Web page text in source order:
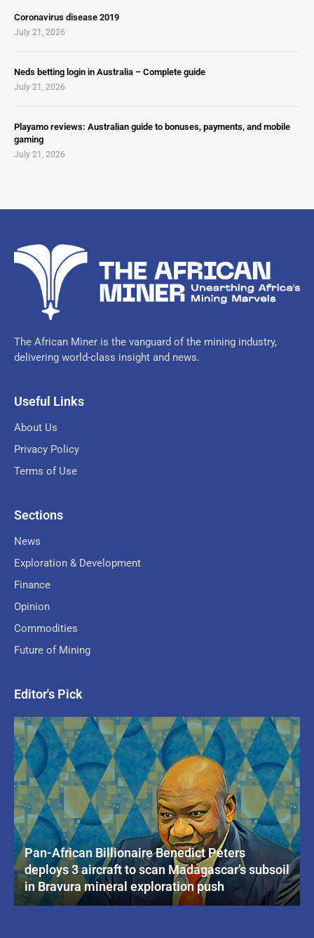
Coronavirus disease 2019
July 21, 2026
Neds betting login in Australia – Complete guide
July 21, 2026
Playamo reviews: Australian guide to bonuses, payments, and mobile
gaming
July 21, 2026
The African Miner is the vanguard of the mining industry,
delivering world-class insight and news.
Useful Links
About Us
Privacy Policy
Terms of Use
Sections
News
Exploration & Development
Finance
Opinion
Commodities
Future of Mining
Editor's Pick
Pan-African Billionaire Benedict Peters
deploys 3 aircraft to scan Madagascar’s subsoil
in Bravura mineral exploration push